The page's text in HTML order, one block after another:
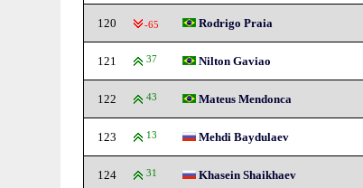
120 -65 Rodrigo Praia
121 37 Nilton Gaviao
122 43 Mateus Mendonca
123 13 Mehdi Baydulaev
124 31 Khasein Shaikhaev